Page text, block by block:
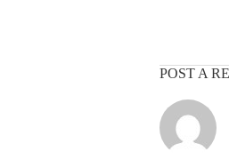
POST A